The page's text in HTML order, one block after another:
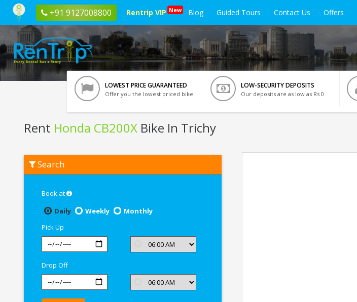
+91 9127008800 Rentrip VIP New Blog Guided Tours Contact Us Offers
LOWEST PRICE GUARANTEED
Offer you the lowest priced bike
LOW-SECURITY DEPOSITS
Our deposits are as low as Rs 0
Rent Honda CB200X Bike In Trichy
Honda
CB200X
Search
Book at
Daily
Weekly
Monthly
Pick Up
Drop Off